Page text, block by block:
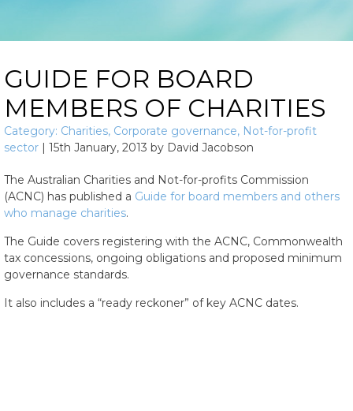
GUIDE FOR BOARD
MEMBERS OF CHARITIES
Category: Charities, Corporate governance, Not-for-profit
sector | 15th January, 2013 by David Jacobson
The Australian Charities and Not-for-profits Commission
(ACNC) has published a Guide for board members and others
who manage charities.
The Guide covers registering with the ACNC, Commonwealth
tax concessions, ongoing obligations and proposed minimum
governance standards.
It also includes a “ready reckoner” of key ACNC dates.